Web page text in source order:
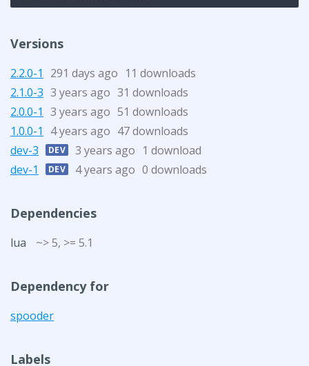
Versions
2.2.0-1 291 days ago 11 downloads
2.1.0-3 3 years ago 31 downloads
2.0.0-1 3 years ago 51 downloads
1.0.0-1
4 years ago 47 downloads
dev-3
DEV 3 years ago 1 download
dev-1
DEV 4 years ago 0 downloads
Dependencies
lua ~> 5, >= 5.1
Dependency for
spooder
Labels